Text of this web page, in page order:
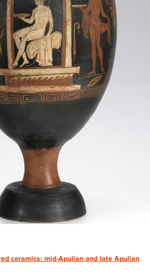
ceramics: mid-Apulian and late Apulian